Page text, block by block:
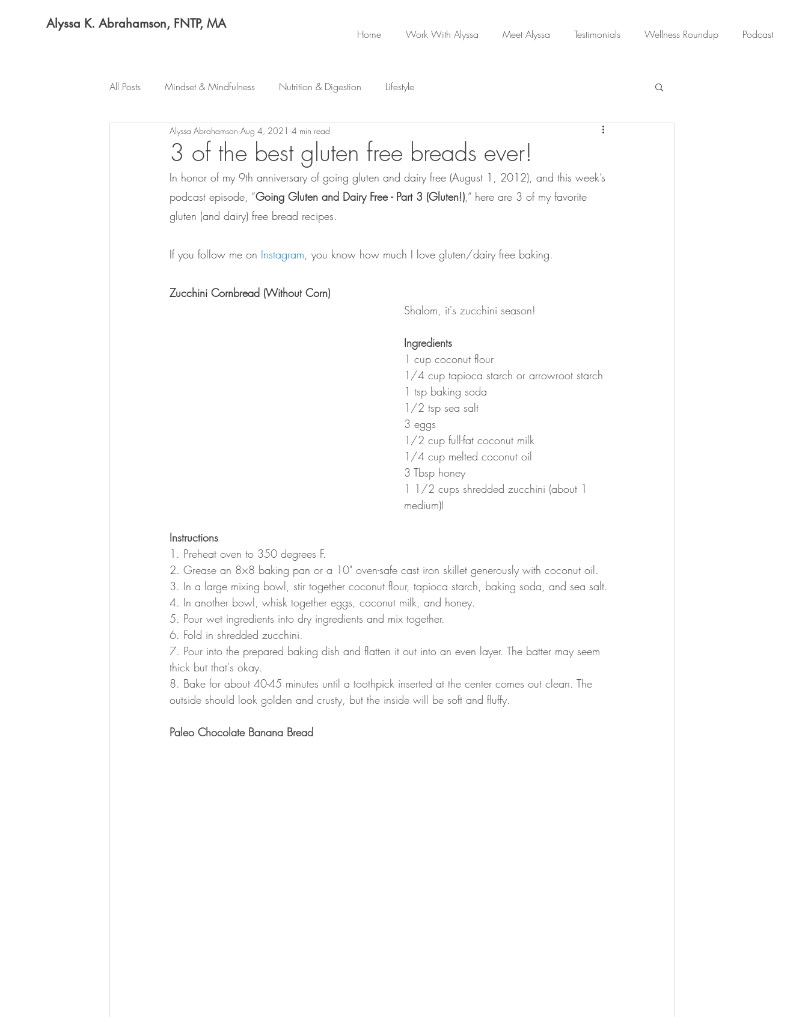
Alyssa K. Abrahamson, FNTP, MA
Home Work With Alyssa Meet Alyssa Testimonials Wellness Roundup Podcast
All Posts Mindset & Mindfulness Nutrition & Digestion Lifestyle
3 of the best gluten free breads ever!
Alyssa Abrahamson Aug 4, 2021 4 min read
In honor of my 9th anniversary of going gluten and dairy free (August 1, 2012), and this week’s
podcast episode, “Going Gluten and Dairy Free - Part 3 (Gluten!),” here are 3 of my favorite
gluten (and dairy) free bread recipes.
If you follow me on Instagram, you know how much I love gluten/dairy free baking.
Zucchini Cornbread (Without Corn)
Shalom, it's zucchini season!
Ingredients
1 cup coconut flour
1/4 cup tapioca starch or arrowroot starch
1 tsp baking soda
1/2 tsp sea salt
3 eggs
1/2 cup full-fat coconut milk
1/4 cup melted coconut oil
3 Tbsp honey
1 1/2 cups shredded zucchini (about 1
medium)I
Instructions
1. Preheat oven to 350 degrees F.
2. Grease an 8×8 baking pan or a 10" oven-safe cast iron skillet generously with coconut oil.
3. In a large mixing bowl, stir together coconut flour, tapioca starch, baking soda, and sea salt.
4. In another bowl, whisk together eggs, coconut milk, and honey.
5. Pour wet ingredients into dry ingredients and mix together.
6. Fold in shredded zucchini.
7. Pour into the prepared baking dish and flatten it out into an even layer. The batter may seem
thick but that's okay.
8. Bake for about 40-45 minutes until a toothpick inserted at the center comes out clean. The
outside should look golden and crusty, but the inside will be soft and fluffy.
Paleo Chocolate Banana Bread